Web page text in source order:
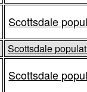
Scottsdale
Scottsdale
Scottsdale